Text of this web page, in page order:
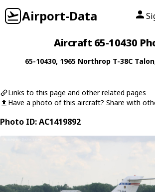
Airport-Data
Aircraft 65-10430
65-10430, 1965 Northrop T-38C Talon
Links to this page and other related pages
Have a photo of this aircraft? Share with
Photo ID: AC1419892